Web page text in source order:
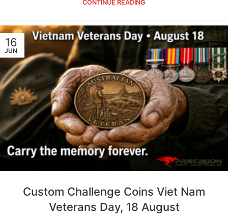
CONTINUE READING
16
JUN
Custom Challenge Coins Viet Nam
Veterans Day, 18 August